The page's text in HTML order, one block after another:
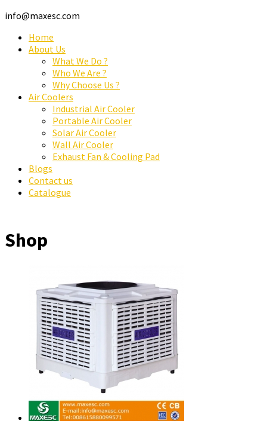
info@maxesc.com
Home
About Us
What We Do ?
Who We Are ?
Why Choose Us ?
Air Coolers
Industrial Air Cooler
Portable Air Cooler
Solar Air Cooler
Wall Air Cooler
Exhaust Fan & Cooling Pad
Blogs
Contact us
Catalogue
Shop